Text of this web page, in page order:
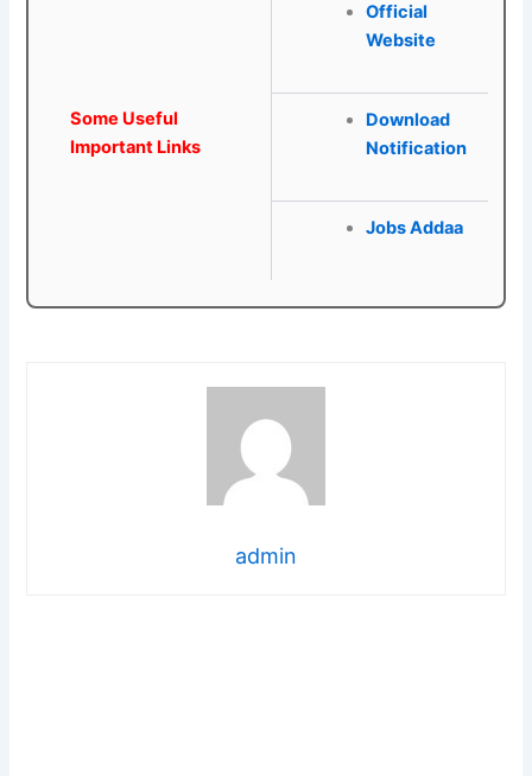
Some Useful
Important Links
Official
Website
Download
Notification
Jobs Addaa
admin